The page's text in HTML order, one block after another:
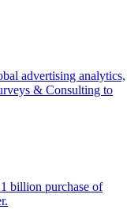
advertising analytics,
& Consulting to
billion purchase of